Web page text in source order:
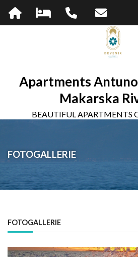
Apartments
Makarska
BEAUTIFUL APARTMENTS
FOTOGALLERIE
FOTOGALLERIE